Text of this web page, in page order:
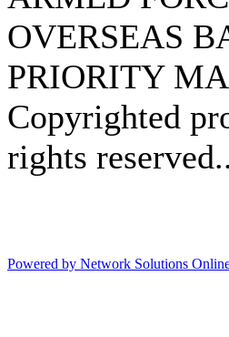
OVERSEAS
PRIORITY
Copyrighted
rights reserved..
Powered by Network Solutions